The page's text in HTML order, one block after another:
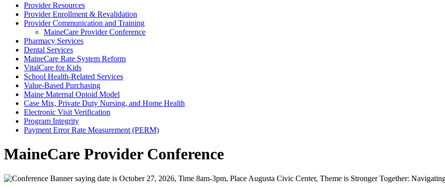
Provider Resources
Provider Enrollment & Revalidation
Provider Communication and Training
MaineCare Provider Conference
Pharmacy Services
Dental Services
MaineCare Rate System Reform
VitalCare for Kids
School Health-Related Services
Value-Based Purchasing
Maine Maternal Opioid Model
Case Mix, Private Duty Nursing, and Home Health
Electronic Visit Verification
Program Integrity
Payment Error Rate Measurement (PERM)
MaineCare Provider Conference